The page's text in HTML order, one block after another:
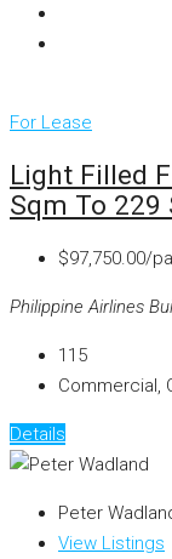
For Lease
Light Filled
Sqm To 229
$97,750.00/
Philippine Airlines
115
Commercial,
Details
Peter
View Listings